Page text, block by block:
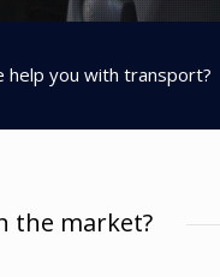
help you with transport?
the market?